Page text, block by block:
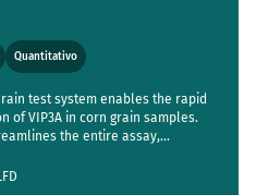
Quantitativo
test system enables the rapid
of VIP3A in corn grain samples.
the entire assay,
enough to detect one positive